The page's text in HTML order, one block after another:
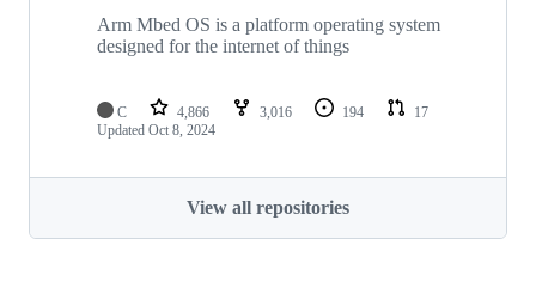
Arm Mbed OS is a platform operating system
designed for the internet of things
C 4,866 3,016 194
17
Updated Oct 8, 2024
View all repositories